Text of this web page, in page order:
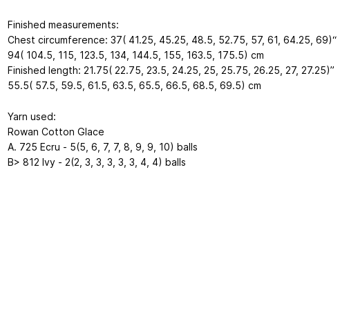
Finished measurements:
Chest circumference: 37( 41.25, 45.25, 48.5, 52.75, 57, 61, 64.25, 69)“
94( 104.5, 115, 123.5, 134, 144.5, 155, 163.5, 175.5) cm
Finished length: 21.75( 22.75, 23.5, 24.25, 25, 25.75, 26.25, 27, 27.25)”
55.5( 57.5, 59.5, 61.5, 63.5, 65.5, 66.5, 68.5, 69.5) cm
Yarn used:
Rowan Cotton Glace
A. 725 Ecru - 5(5, 6, 7, 7, 8, 9, 9, 10) balls
B> 812 Ivy - 2(2, 3, 3, 3, 3, 3, 4, 4) balls